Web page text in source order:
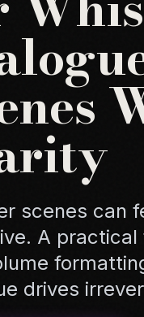
scenes can
A
drives